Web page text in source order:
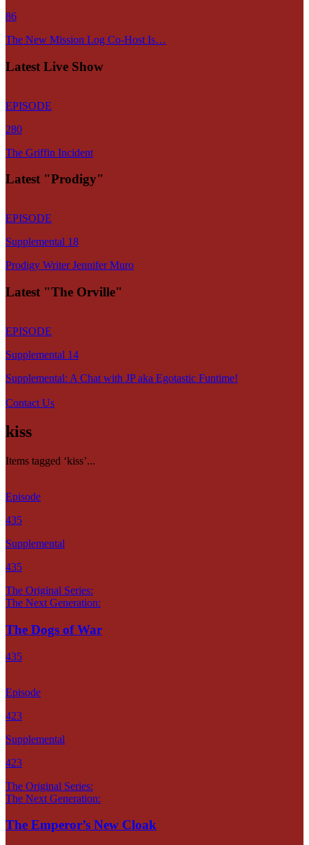
86
The New Mission Log Co-Host Is…
Latest Live Show
EPISODE
280
The Griffin Incident
Latest "Prodigy"
EPISODE
Supplemental 18
Prodigy Writer Jennifer Muro
Latest "The Orville"
EPISODE
Supplemental 14
Supplemental: A Chat with JP aka Egotastic Funtime!
Contact Us
kiss
Items tagged ‘kiss’...
Episode
435
Supplemental
435
The Original Series:
The Next Generation:
The Dogs of War
435
Episode
423
Supplemental
423
The Original Series:
The Next Generation:
The Emperor’s New Cloak